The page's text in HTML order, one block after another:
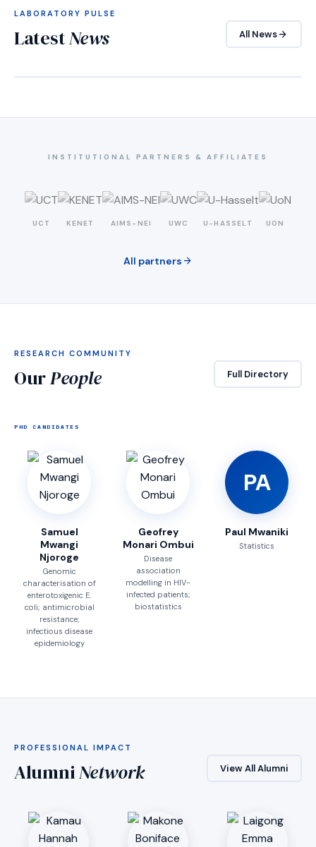
LABORATORY PULSE
LatestNews All Newsarrow_forward
INSTITUTIONAL PARTNERS & AFFILIATES
UCT KENET AIMS-NEI UWC U-HASSELT UON
All partners arrow_forward
RESEARCH COMMUNITY
OurPeople Full Directory
PHD CANDIDATES
Samuel
Mwangi
Njoroge
Genomic
characterisation of
enterotoxigenic E.
coli; antimicrobial
resistance;
infectious disease
epidemiology
Geofrey
Monari Ombui
Disease
association
modelling in HIV-
infected patients;
biostatistics
PA
Paul Mwaniki
Statistics
PROFESSIONAL IMPACT
AlumniNetwork View All Alumni